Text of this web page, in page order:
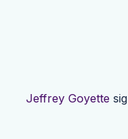
Jeffrey Goyette